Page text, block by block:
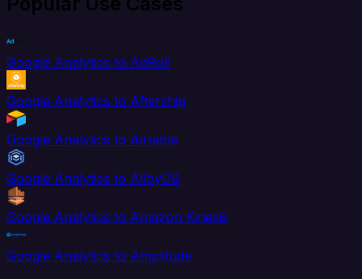
Google Analytics to AdRoll
Google Analytics to Aftership
Google Analytics to Airtable
Google Analytics to AlloyDB
Google Analytics to Amazon Kinesis
Google Analytics to Amplitude